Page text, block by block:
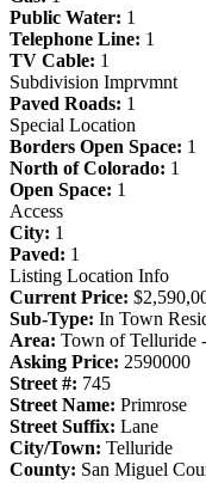
Public Water: 1
Telephone Line: 1
TV Cable: 1
Subdivision Imprvmnt
Paved Roads: 1
Special Location
Borders Open Space: 1
North of Colorado: 1
Open Space: 1
Access
City: 1
Paved: 1
Listing Location Info
Current Price:
Sub-Type: In Town
Area: Town of Telluride
Asking Price: 2590000
Street #: 745
Street Name: Primrose
Street Suffix: Lane
City/Town: Telluride
County: San Miguel